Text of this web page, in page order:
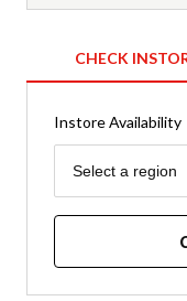
CHECK
Instore Availability
Region
Select a region